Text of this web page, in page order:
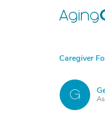
Caregiver
G